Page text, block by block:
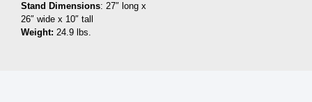
Stand Dimensions: 27″ long x
26″ wide x 10″ tall
Weight: 24.9 lbs.